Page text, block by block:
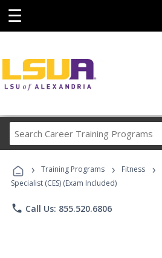
☰
Career
Programs
› Training Programs › Fitness ›
Specialist (CES) (Exam Included)
phone Call Us: 855.520.6806